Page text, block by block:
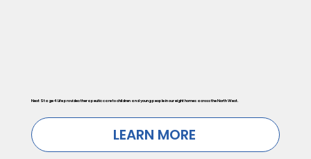
Next Stage 4 Life provides therapeutic care to children and young people in our eight homes across the North West.
LEARN MORE